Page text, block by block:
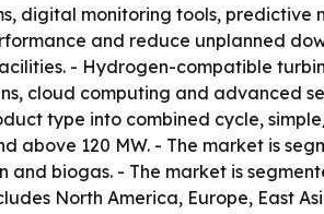
digital monitoring tools,
and reduce unplanned
- Hydrogen-compatible
cloud computing and advanced
type into combined cycle,
above 120 MW. - The market is
biogas. - The market is
North America, Europe, East